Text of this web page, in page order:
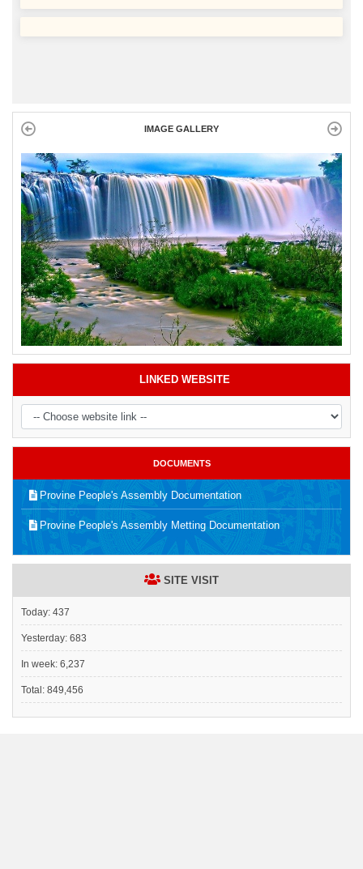
IMAGE GALLERY
LINKED WEBSITE
DOCUMENTS
Provine People's Assembly Documentation
Provine People's Assembly Metting Documentation
SITE VISIT
Today: 437
Yesterday: 683
In week: 6,237
Total: 849,456